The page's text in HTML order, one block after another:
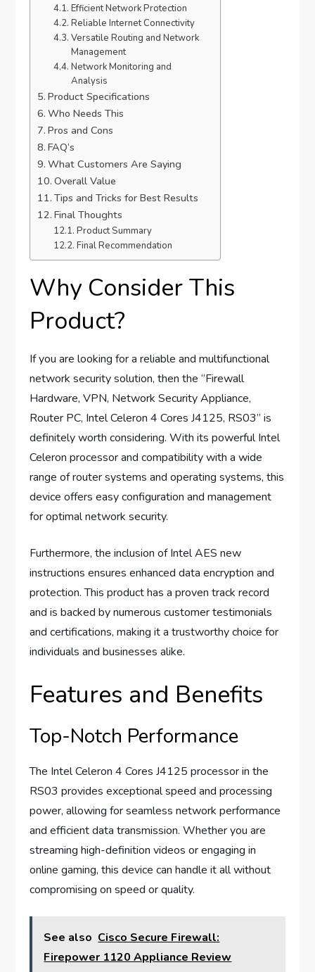
Efficient Network Protection
Reliable Internet Connectivity
Versatile Routing and Network
Management
Network Monitoring and
Analysis
Product Specifications
Who Needs This
Pros and Cons
FAQ’s
What Customers Are Saying
Overall Value
Tips and Tricks for Best Results
Final Thoughts
Product Summary
Final Recommendation
Why Consider This
Product?
If you are looking for a reliable and multifunctional
network security solution, then the “Firewall
Hardware, VPN, Network Security Appliance,
Router PC, Intel Celeron 4 Cores J4125, RS03” is
definitely worth considering. With its powerful Intel
Celeron processor and compatibility with a wide
range of router systems and operating systems, this
device offers easy configuration and management
for optimal network security.
Furthermore, the inclusion of Intel AES new
instructions ensures enhanced data encryption and
protection. This product has a proven track record
and is backed by numerous customer testimonials
and certifications, making it a trustworthy choice for
individuals and businesses alike.
Features and Benefits
Top-Notch Performance
The Intel Celeron 4 Cores J4125 processor in the
RS03 provides exceptional speed and processing
power, allowing for seamless network performance
and efficient data transmission. Whether you are
streaming high-definition videos or engaging in
online gaming, this device can handle it all without
compromising on speed or quality.
See also Cisco Secure Firewall:
Firepower 1120 Appliance Review